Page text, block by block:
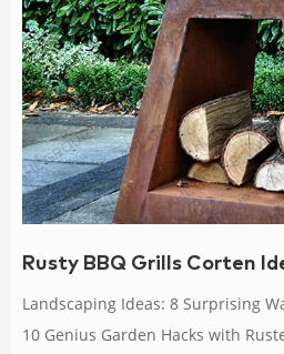
Rusty BBQ Grills Corten
Landscaping Ideas: 8 Surprising
10 Genius Garden Hacks with